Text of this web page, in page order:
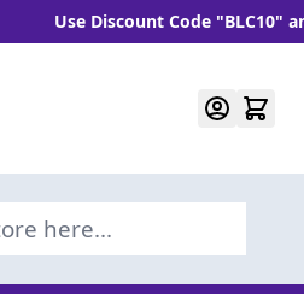
Use Discount Code "BLC10" and